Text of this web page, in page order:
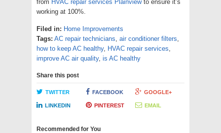
from HVAC repair services Plainviewto ensure it’s
working at 100%.
Filed in: Home Improvements
Tags: AC repair technicians air conditioner filters
how to keep AC healthy, HVAC repair services
improve AC air quality, is AC healthy
Share this post
TWITTER FACEBOOK GOOGLE+
LINKEDIN PINTEREST EMAIL
Recommended for You